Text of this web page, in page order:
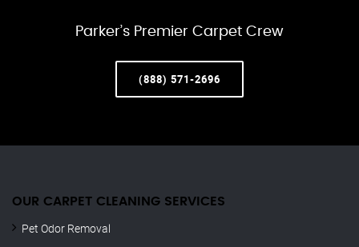
Parker’s Premier Carpet Crew
(888) 571-2696
OUR CARPET CLEANING SERVICES
Pet Odor Removal